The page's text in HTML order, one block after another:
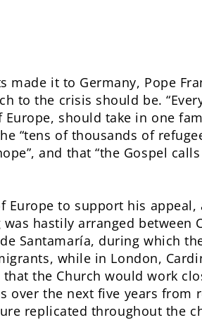
made it to Germany, Pope
to the crisis should be.
should take in one
“tens of thousands of
and that “the Gospel
Europe to support his
hastily arranged between
Santamaría, during which
while in London,
the Church would work
over the next five years
replicated throughout the